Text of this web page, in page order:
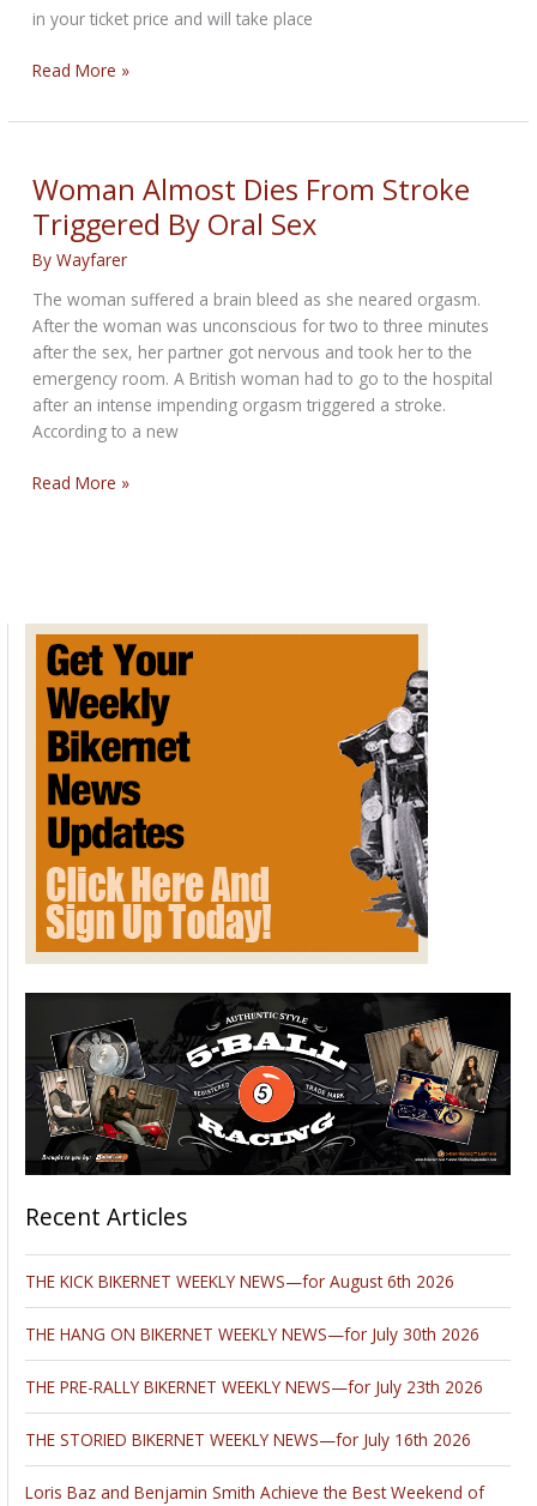
in your ticket price and will take place
Motorcycle
in
middle
of
Downtown
Austin
Read More »
Woman Almost Dies From Stroke
Triggered By Oral Sex
ByWayfarer
The woman suffered a brain bleed as she neared orgasm.
After the woman was unconscious for two to three minutes
after the sex, her partner got nervous and took her to the
emergency room. A British woman had to go to the hospital
after an intense impending orgasm triggered a stroke.
According to a new
Woman
By
Oral
Sex
Read More »
Recent Articles
THE KICK BIKERNET WEEKLY NEWS—for August 6th 2026
THE HANG ON BIKERNET WEEKLY NEWS—for July 30th 2026
THE PRE-RALLY BIKERNET WEEKLY NEWS—for July 23th 2026
THE STORIED BIKERNET WEEKLY NEWS—for July 16th 2026
Loris Baz and Benjamin Smith Achieve the Best Weekend of